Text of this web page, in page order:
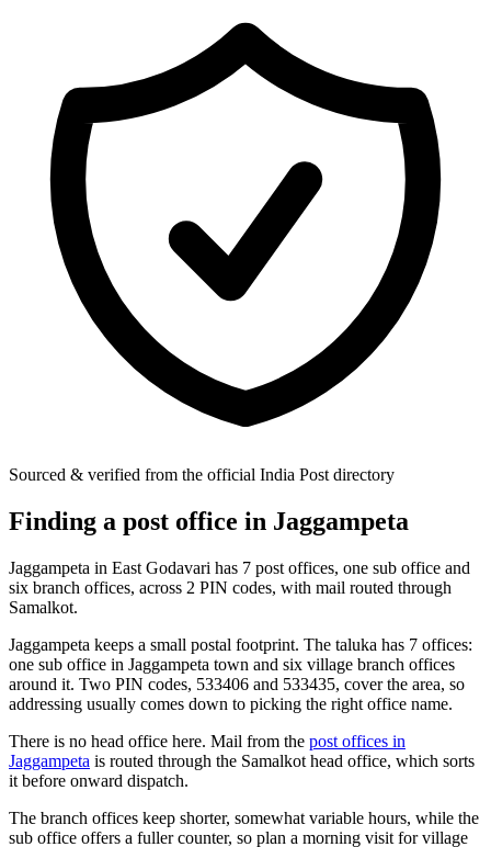
Sourced & verified from the official India Post directory
Finding a post office in Jaggampeta
Jaggampeta in East Godavari has 7 post offices, one sub office and
six branch offices, across 2 PIN codes, with mail routed through
Samalkot.
Jaggampeta keeps a small postal footprint. The taluka has 7 offices:
one sub office in Jaggampeta town and six village branch offices
around it. Two PIN codes, 533406 and 533435, cover the area, so
addressing usually comes down to picking the right office name.
There is no head office here. Mail from the post offices in
Jaggampeta is routed through the Samalkot head office, which sorts
it before onward dispatch.
The branch offices keep shorter, somewhat variable hours, while the
sub office offers a fuller counter, so plan a morning visit for village